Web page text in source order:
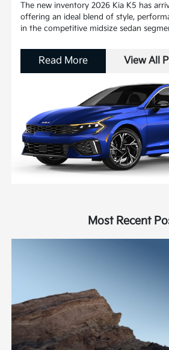
The new inventory 2026 Kia K5 has
offering an ideal blend of style,
in the competitive midsize sedan
Read More View All
Most Recent